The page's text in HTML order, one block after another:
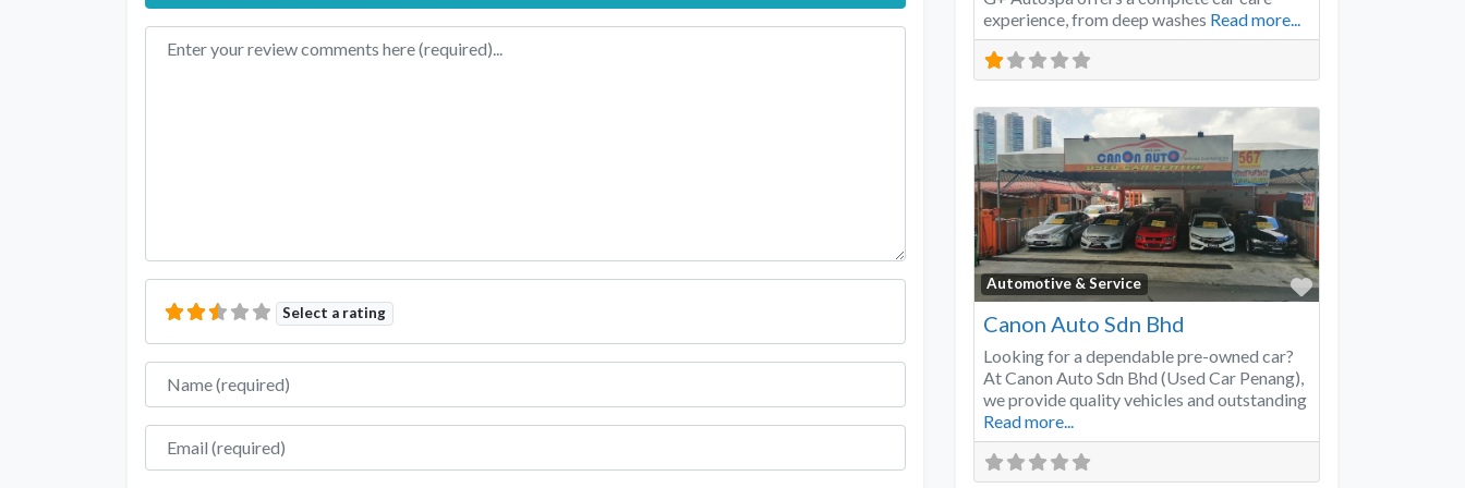
Review text
Select a rating
Name
Email
experience, from deep washes Read more...
Automotive & Service
Favorite
Canon Auto Sdn Bhd
Looking for a dependable pre-owned car?
At Canon Auto Sdn Bhd (Used Car Penang),
we provide quality vehicles and outstanding
Read more...